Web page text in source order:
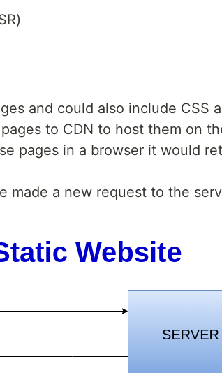
and could also include CSS
to CDN to host them on
pages in a browser it would
made a new request to the